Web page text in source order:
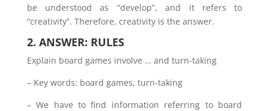
be understood as “develop”, and it refers to
“creativity”. Therefore, creativity is the answer.
2. ANSWER: RULES
Explain board games involve … and turn-taking
– Key words: board games, turn-taking
– We have to find information referring to board